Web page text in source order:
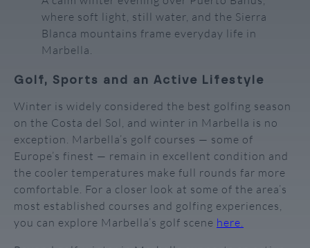
where soft light, still water, and the Sierra
Blanca mountains frame everyday life in
Marbella.
Golf, Sports and an Active Lifestyle
Winter is widely considered the best golfing season
on the Costa del Sol, and winter in Marbella is no
exception. Marbella’s golf courses — some of
Europe’s finest — remain in excellent condition and
the cooler temperatures make full rounds far more
comfortable. For a closer look at some of the area’s
most established courses and golfing experiences,
you can explore Marbella’s golf scene here.